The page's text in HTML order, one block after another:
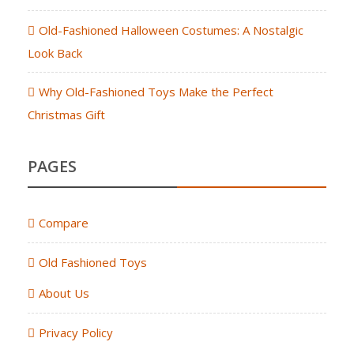
Old-Fashioned Halloween Costumes: A Nostalgic
Look Back
Why Old-Fashioned Toys Make the Perfect
Christmas Gift
PAGES
Compare
Old Fashioned Toys
About Us
Privacy Policy